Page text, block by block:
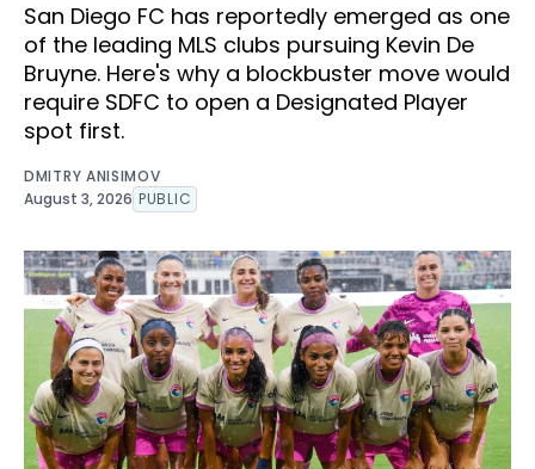
San Diego FC has reportedly emerged as one
of the leading MLS clubs pursuing Kevin De
Bruyne. Here's why a blockbuster move would
require SDFC to open a Designated Player
spot first.
DMITRY ANISIMOV
August 3, 2026 PUBLIC